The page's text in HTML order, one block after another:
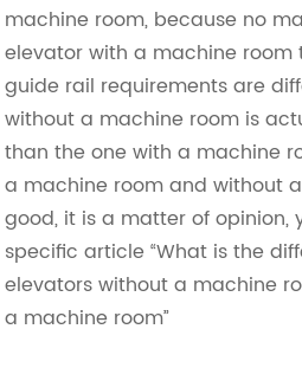
machine room, because no
elevator with a machine
guide rail requirements are
without a machine room is
than the one with a machine
a machine room and without
good, it is a matter of opinion,
specific article “What is the
elevators without a machine
a machine room”